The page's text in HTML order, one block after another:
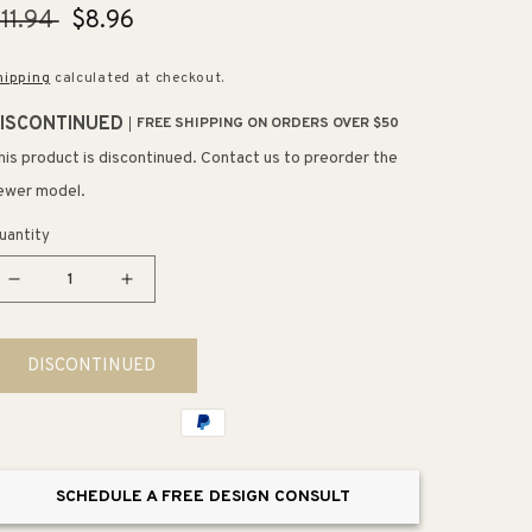
Sale
$8.96
calculated at checkout.
FREE SHIPPING ON ORDERS OVER $50
product is discontinued. Contact us to preorder the
model.
Decrease
for
6.5&quot;
Transitional
Barin
Increase
for
6.5&quot;
Transitional
Modern
Barin
DISCONTINUED
SCHEDULE A FREE DESIGN CONSULT